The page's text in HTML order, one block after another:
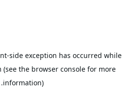
-side exception has occurred while
(see the browser consolefor more
information).